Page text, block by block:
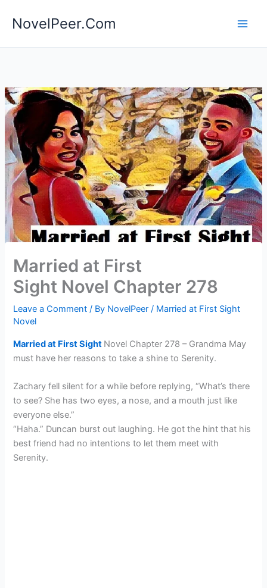
NovelPeer.Com
Married at First
Sight Novel Chapter 278
Leave a Comment / By NovelPeer/ Married at First Sight
Novel
Married at First Sight Novel Chapter 278 – Grandma May
must have her reasons to take a shine to Serenity.
Zachary fell silent for a while before replying, “What’s there
to see? She has two eyes, a nose, and a mouth just like
everyone else.”
“Haha.” Duncan burst out laughing. He got the hint that his
best friend had no intentions to let them meet with
Serenity.